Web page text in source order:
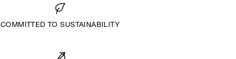
COMMITTED TO SUSTAINABILITY